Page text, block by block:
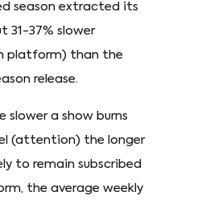
season extracted its
31-37% slower
platform) than the
release.
slower a show burns
(attention) the longer
to remain subscribed
the average weekly